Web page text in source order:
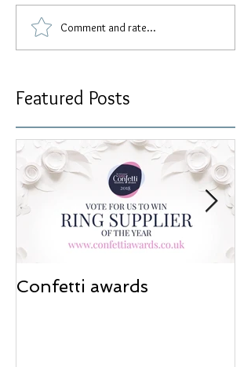
Comment and rate...
Featured Posts
Confetti awards